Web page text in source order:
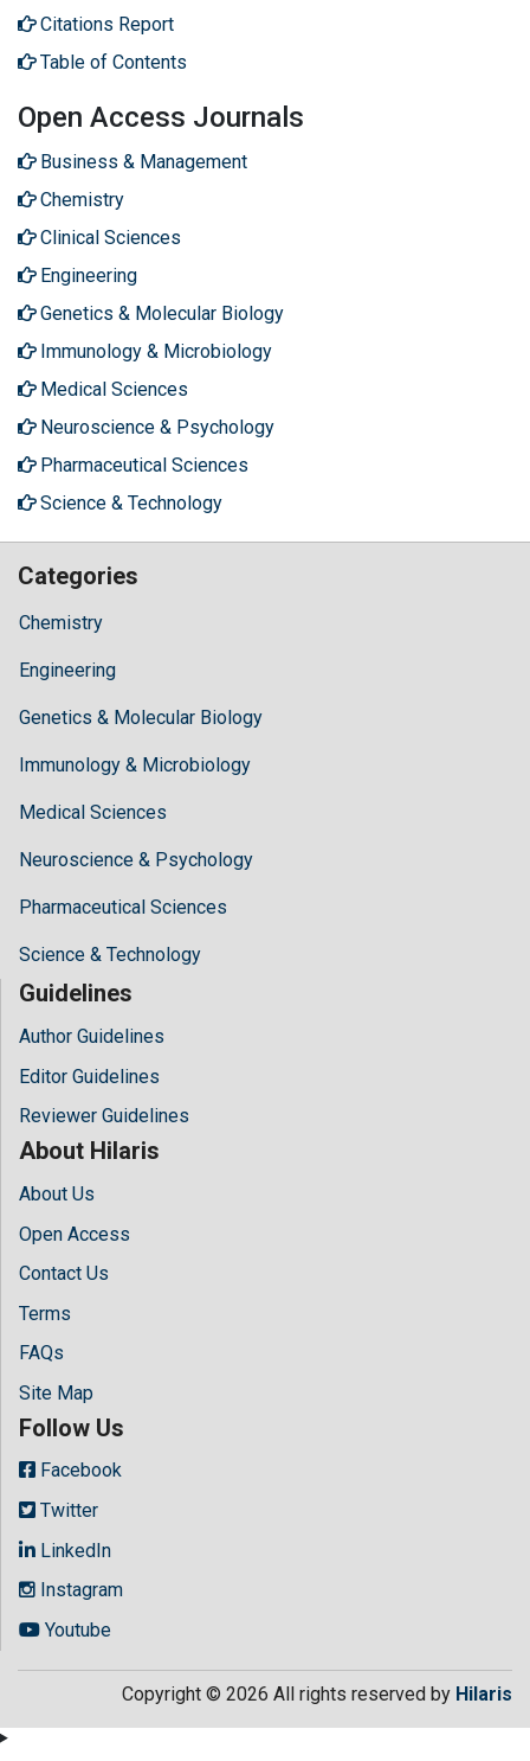
Citations Report
Table of Contents
Open Access Journals
Business & Management
Chemistry
Clinical Sciences
Engineering
Genetics & Molecular Biology
Immunology & Microbiology
Medical Sciences
Neuroscience & Psychology
Pharmaceutical Sciences
Science & Technology
Categories
Chemistry
Engineering
Genetics & Molecular Biology
Immunology & Microbiology
Medical Sciences
Neuroscience & Psychology
Pharmaceutical Sciences
Science & Technology
Guidelines
Author Guidelines
Editor Guidelines
Reviewer Guidelines
About Hilaris
About Us
Open Access
Contact Us
Terms
FAQs
Site Map
Follow Us
Facebook
Twitter
LinkedIn
Instagram
Youtube
Copyright © 2026 All rights reserved by Hilaris